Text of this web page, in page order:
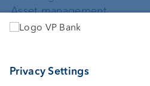
Asset management
Wealth planning
Private Label Fonds